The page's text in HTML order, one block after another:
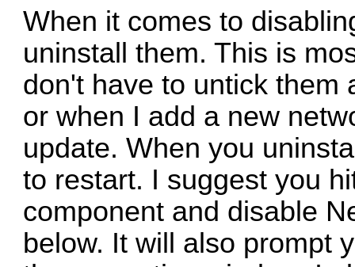
When it comes to
uninstall them. This is
don't have to untick them
or when I add a new
update. When you
to restart. I suggest you
component and disable
below. It will also prompt